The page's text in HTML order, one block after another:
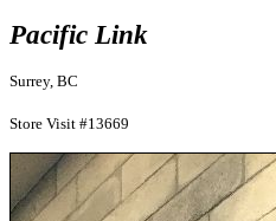
Pacific Link
Surrey, BC
Store Visit #13669